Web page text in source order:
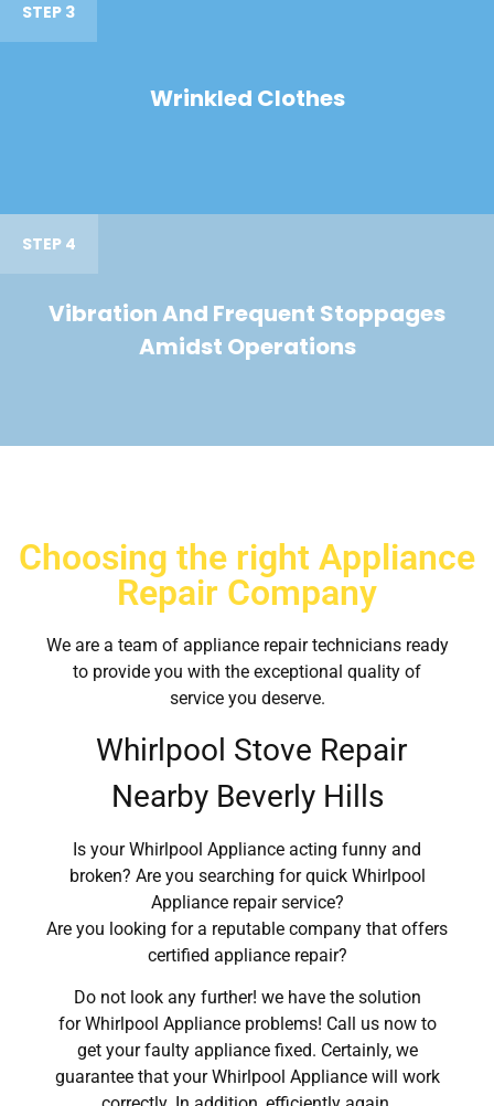
STEP 3
Wrinkled Clothes
STEP 4
Vibration And Frequent Stoppages
Amidst Operations
Choosing the right Appliance
Repair Company
We are a team of appliance repair technicians ready
to provide you with the exceptional quality of
service you deserve.
Whirlpool Stove Repair
Nearby Beverly Hills
Is your Whirlpool Appliance acting funny and
broken? Are you searching for quick Whirlpool
Appliance repair service?
Are you looking for a reputable company that offers
certified appliance repair?
Do not look any further! we have the solution
for Whirlpool Appliance problems! Call us now to
get your faulty appliance fixed. Certainly, we
guarantee that your Whirlpool Appliance will work